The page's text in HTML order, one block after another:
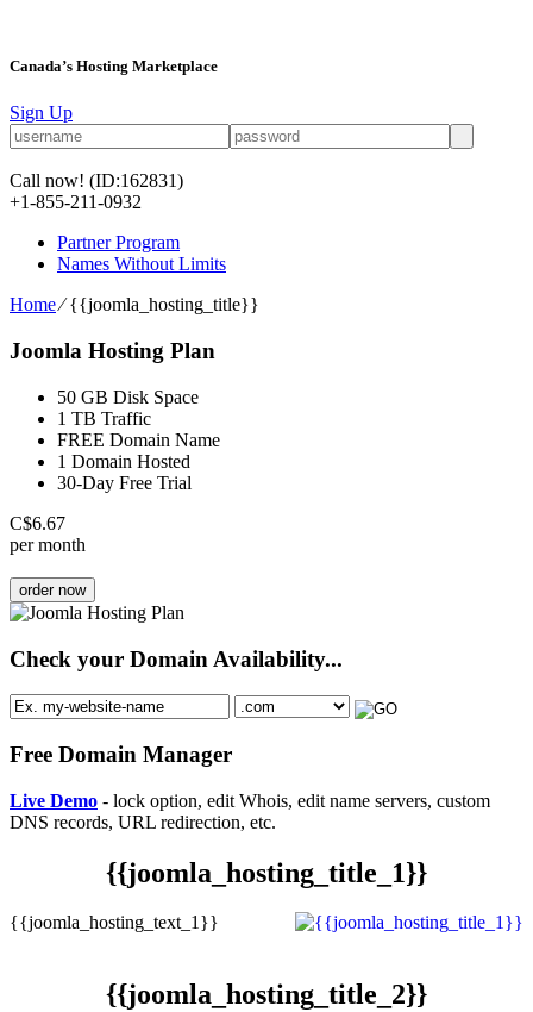
Canada’s Hosting Marketplace
Sign Up
Call now! (ID:162831)
+1-855-211-0932
Partner Program
Names Without Limits
Home⁄{{joomla_hosting_title}}
Joomla Hosting Plan
50 GB Disk Space
1 TB Traffic
FREE Domain Name
1 Domain Hosted
30-Day Free Trial
C$6.67
per month
order now
Check your Domain Availability...
Free Domain Manager
Live Demo - lock option, edit Whois, edit name servers, custom
DNS records, URL redirection, etc.
{{joomla_hosting_title_1}}
{{joomla_hosting_text_1}}
{{joomla_hosting_title_2}}